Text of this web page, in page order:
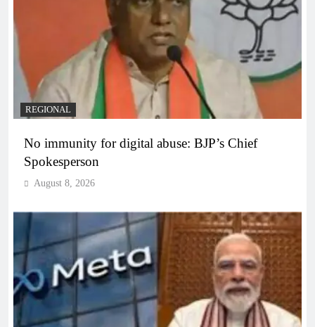
REGIONAL
No immunity for digital abuse: BJP’s Chief
Spokesperson
August 8, 2026